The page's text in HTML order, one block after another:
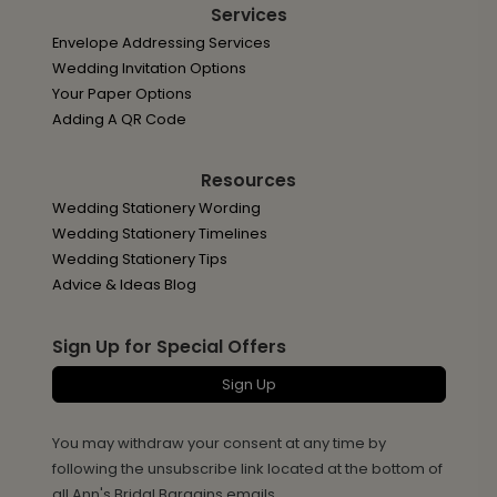
Services
Envelope Addressing Services
Wedding Invitation Options
Your Paper Options
Adding A QR Code
Resources
Wedding Stationery Wording
Wedding Stationery Timelines
Wedding Stationery Tips
Advice & Ideas Blog
Sign Up for Special Offers
Sign Up
You may withdraw your consent at any time by
following the unsubscribe link located at the bottom of